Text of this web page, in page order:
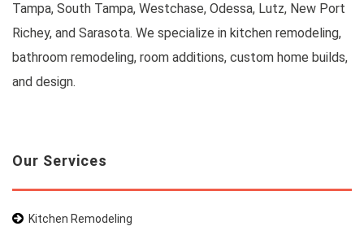
Tampa, South Tampa, Westchase, Odessa, Lutz, New Port
Richey, and Sarasota. We specialize in kitchen remodeling,
bathroom remodeling, room additions, custom home builds,
and design.
Our Services
Kitchen Remodeling